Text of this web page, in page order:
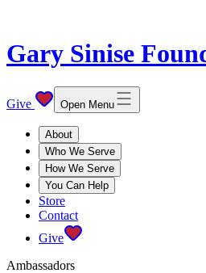
Gary Sinise
Give Open Menu
About
Who We Serve
How We Serve
You Can Help
Store
Contact
Give
Ambassadors